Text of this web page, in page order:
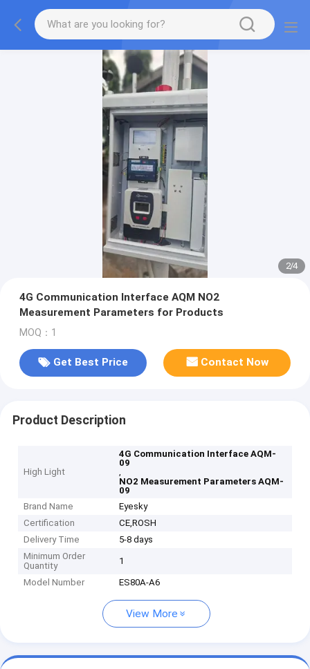
2/4
4G Communication Interface AQM NO2
Measurement Parameters for Products
MOQ：1
Get Best Price Contact Now
Product Description
High Light
4G Communication Interface AQM-
09
,
NO2 Measurement Parameters AQM-
09
Brand Name
Eyesky
Certification
CE,ROSH
Delivery Time
5-8 days
Minimum Order
Quantity
1
Model Number ES80A-A6
View More